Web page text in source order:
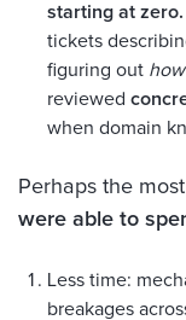
starting at zero.
tickets
figuring out how
reviewed
when domain
Perhaps the
were able to
Less time:
breakages